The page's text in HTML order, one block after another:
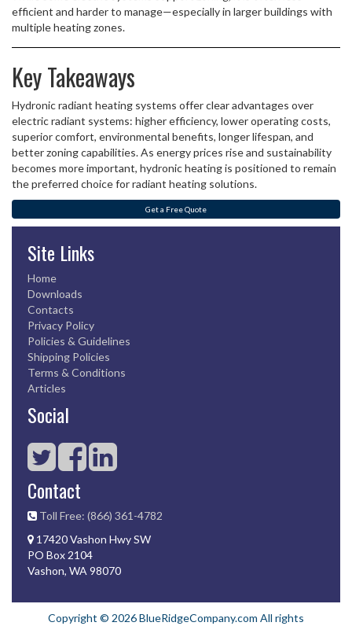
efficient and harder to manage—especially in larger buildings with
multiple heating zones.
Key Takeaways
Hydronic radiant heating systems offer clear advantages over
electric radiant systems: higher efficiency, lower operating costs,
superior comfort, environmental benefits, longer lifespan, and
better zoning capabilities. As energy prices rise and sustainability
becomes more important, hydronic heating is positioned to remain
the preferred choice for radiant heating solutions.
Get a Free Quote
Site Links
Home
Downloads
Contacts
Privacy Policy
Policies & Guidelines
Shipping Policies
Terms & Conditions
Articles
Social
Contact
Toll Free: (866) 361-4782
17420 Vashon Hwy SW
PO Box 2104
Vashon, WA 98070
Copyright © 2026 BlueRidgeCompany.com All rights